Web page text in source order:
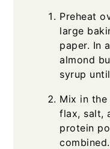
Preheat
large
paper. In
almond
syrup
Mix in
flax, salt,
protein
combined.